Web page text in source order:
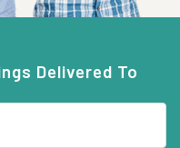
Delivered To